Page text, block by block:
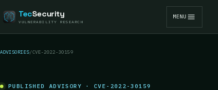
TecSecurity
VULNERABILITY RESEARCH
MENU
ADVISORIES/CVE-2022-30159
PUBLISHED ADVISORY · CVE-2022-30159